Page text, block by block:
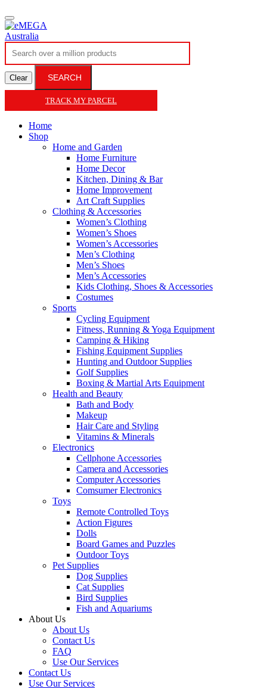
Clear SEARCH
TRACK MY PARCEL
Home
Shop
Home and Garden
Home Furniture
Home Decor
Kitchen, Dining & Bar
Home Improvement
Art Craft Supplies
Clothing & Accessories
Women’s Clothing
Women’s Shoes
Women’s Accessories
Men’s Clothing
Men’s Shoes
Men’s Accessories
Kids Clothing, Shoes & Accessories
Costumes
Sports
Cycling Equipment
Fitness, Running & Yoga Equipment
Camping & Hiking
Fishing Equipment Supplies
Hunting and Outdoor Supplies
Golf Supplies
Boxing & Martial Arts Equipment
Health and Beauty
Bath and Body
Makeup
Hair Care and Styling
Vitamins & Minerals
Electronics
Cellphone Accessories
Camera and Accessories
Computer Accessories
Comsumer Electronics
Toys
Remote Controlled Toys
Action Figures
Dolls
Board Games and Puzzles
Outdoor Toys
Pet Supplies
Dog Supplies
Cat Supplies
Bird Supplies
Fish and Aquariums
About Us
About Us
Contact Us
FAQ
Use Our Services
Contact Us
Use Our Services